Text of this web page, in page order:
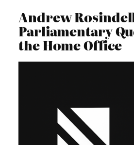
Andrew Rosindell
Parliamentary
the Home Office